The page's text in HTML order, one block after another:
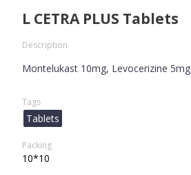
L CETRA PLUS Tablets
Description
Montelukast 10mg, Levocerizine 5mg
Tags
Tablets
Packing
10*10